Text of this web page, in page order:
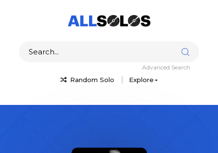
Random Solo Explore
Advanced Search